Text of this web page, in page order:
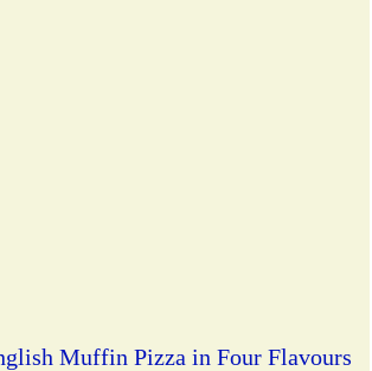
Muffin Pizza in Four Flavours